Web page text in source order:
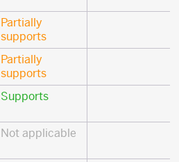
Partially
supports
Partially
supports
Supports
Not applicable